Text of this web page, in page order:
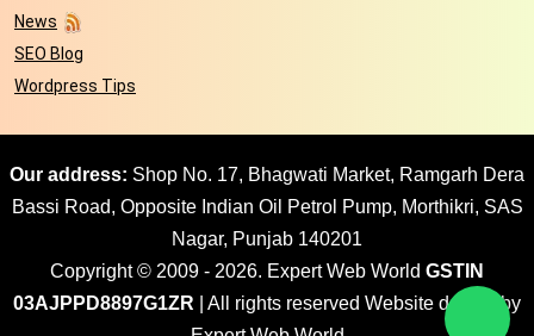
News
SEO Blog
Wordpress Tips
Our address: Shop No. 17, Bhagwati Market, Ramgarh Dera
Bassi Road, Opposite Indian Oil Petrol Pump, Morthikri, SAS
Nagar, Punjab 140201
Copyright © 2009 - 2026. Expert Web World GSTIN
03AJPPD8897G1ZR | All rights reserved Website design by